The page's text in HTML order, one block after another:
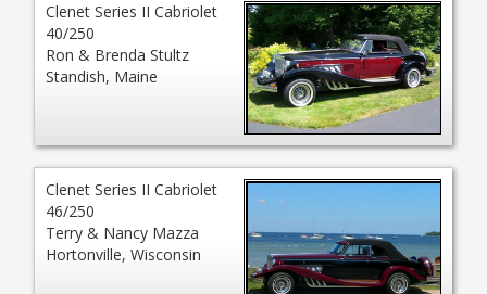
Clenet Series II Cabriolet
40/250
Ron & Brenda Stultz
Standish, Maine
Clenet Series II Cabriolet
46/250
Terry & Nancy Mazza
Hortonville, Wisconsin